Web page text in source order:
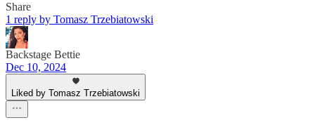
Share
1 reply by Tomasz Trzebiatowski
Backstage Bettie
Dec 10, 2024
Liked by Tomasz Trzebiatowski